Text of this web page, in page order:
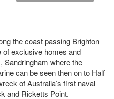
the coast passing Brighton
of exclusive homes and
Sandringham where the
can be seen then on to Half
of Australia’s first naval
and Ricketts Point.